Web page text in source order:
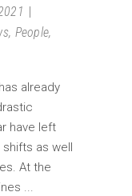
, People,
already
have left
as well
At the